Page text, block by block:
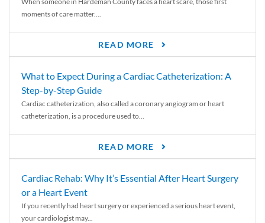
moments of care matter....
READ MORE
What to Expect During a Cardiac Catheterization: A
Step-by-Step Guide
Cardiac catheterization, also called a coronary angiogram or heart
catheterization, is a procedure used to...
READ MORE
Cardiac Rehab: Why It’s Essential After Heart Surgery
or a Heart Event
If you recently had heart surgery or experienced a serious heart event,
your cardiologist may...